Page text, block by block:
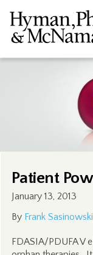
Patient
January 13, 2013
By Frank Sasinowski
FDASIA/PDUFA V